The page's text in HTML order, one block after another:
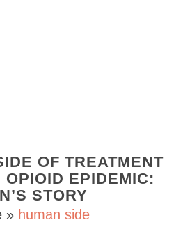
OF TREATMENT
OPIOID EPIDEMIC:
STORY
» human side